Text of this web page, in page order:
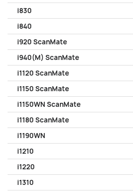
i830
i840
i920 ScanMate
i940(M) ScanMate
i1120 ScanMate
i1150 ScanMate
i1150WN ScanMate
i1180 ScanMate
i1190WN
i1210
i1220
i1310